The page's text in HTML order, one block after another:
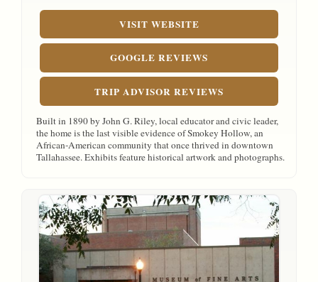
VISIT WEBSITE
GOOGLE REVIEWS
TRIP ADVISOR REVIEWS
Built in 1890 by John G. Riley, local educator and civic leader,
the home is the last visible evidence of Smokey Hollow, an
African-American community that once thrived in downtown
Tallahassee. Exhibits feature historical artwork and photographs.